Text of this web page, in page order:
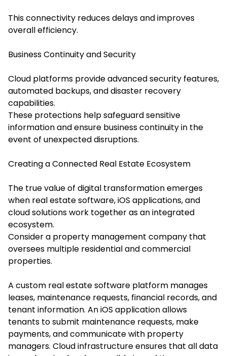
This connectivity reduces delays and improves
overall efficiency.
Business Continuity and Security
Cloud platforms provide advanced security features,
automated backups, and disaster recovery
capabilities.
These protections help safeguard sensitive
information and ensure business continuity in the
event of unexpected disruptions.
Creating a Connected Real Estate Ecosystem
The true value of digital transformation emerges
when real estate software, iOS applications, and
cloud solutions work together as an integrated
ecosystem.
Consider a property management company that
oversees multiple residential and commercial
properties.
A custom real estate software platform manages
leases, maintenance requests, financial records, and
tenant information. An iOS application allows
tenants to submit maintenance requests, make
payments, and communicate with property
managers. Cloud infrastructure ensures that all data